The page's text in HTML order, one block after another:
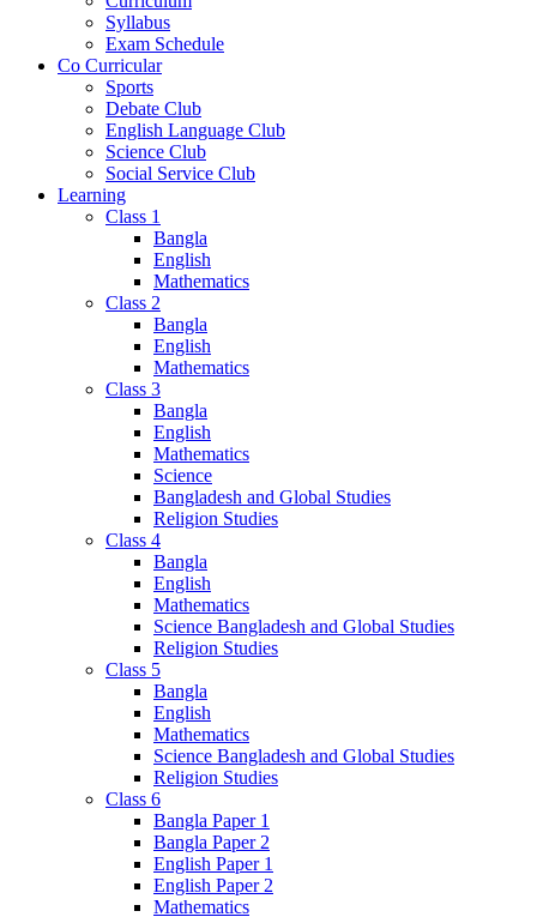
Syllabus
Exam Schedule
Co Curricular
Sports
Debate Club
English Language Club
Science Club
Social Service Club
Learning
Class 1
Bangla
English
Mathematics
Class 2
Bangla
English
Mathematics
Class 3
Bangla
English
Mathematics
Science
Bangladesh and Global Studies
Religion Studies
Class 4
Bangla
English
Mathematics
Science Bangladesh and Global Studies
Religion Studies
Class 5
Bangla
English
Mathematics
Science Bangladesh and Global Studies
Religion Studies
Class 6
Bangla Paper 1
Bangla Paper 2
English Paper 1
English Paper 2
Mathematics